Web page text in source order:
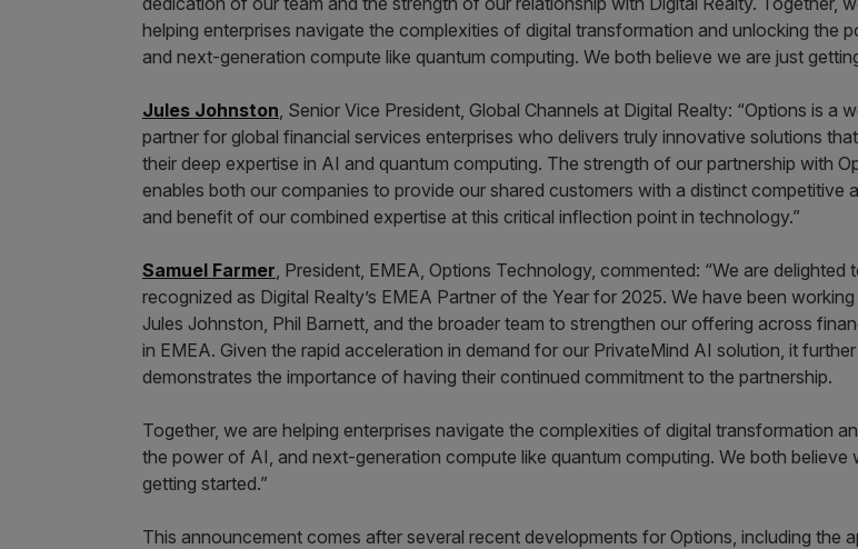
helping enterprises navigate the complexities of digital transformation and unlocking the
and next-generation compute like quantum computing. We both believe we are just
Jules Johnston, Senior Vice President, Global Channels at Digital Realty: “Options is a
partner for global financial services enterprises who delivers truly innovative solutions
their deep expertise in AI and quantum computing. The strength of our partnership with
enables both our companies to provide our shared customers with a distinct competitive
and benefit of our combined expertise at this critical inflection point in technology.”
Samuel Farmer, President, EMEA, Options Technology, commented: “We are delighted
recognized as Digital Realty’s EMEA Partner of the Year for 2025. We have been
Jules Johnston, Phil Barnett, and the broader team to strengthen our offering across
in EMEA. Given the rapid acceleration in demand for our PrivateMind AI solution, it further
demonstrates the importance of having their continued commitment to the partnership.
Together, we are helping enterprises navigate the complexities of digital transformation
the power of AI, and next-generation compute like quantum computing. We both believe
getting started.”
This announcement comes after several recent developments for Options, including the